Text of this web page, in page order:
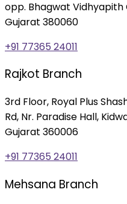
opp. Bhagwat Vidhyapith
Gujarat 380060
+91 77365 24011
Rajkot Branch
3rd Floor, Royal Plus
Rd, Nr. Paradise Hall,
Gujarat 360006
+91 77365 24011
Mehsana Branch